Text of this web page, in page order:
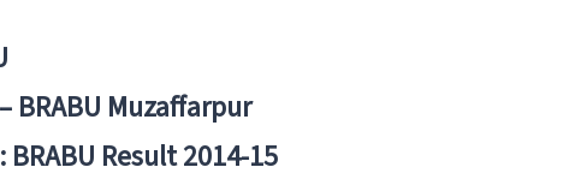
BRABU Muzaffarpur
Result 2014-15